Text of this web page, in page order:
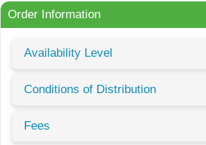
Order Information
Availability Level
Conditions of Distribution
Fees